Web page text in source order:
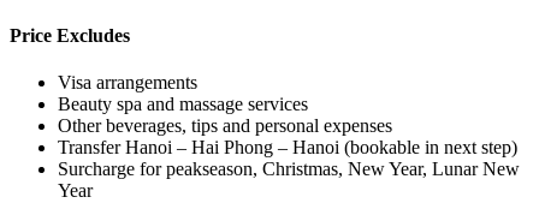
Price Excludes
Visa arrangements
Beauty spa and massage services
Other beverages, tips and personal expenses
Transfer Hanoi – Hai Phong – Hanoi (bookable in next step)
Surcharge for peakseason, Christmas, New Year, Lunar New
Year